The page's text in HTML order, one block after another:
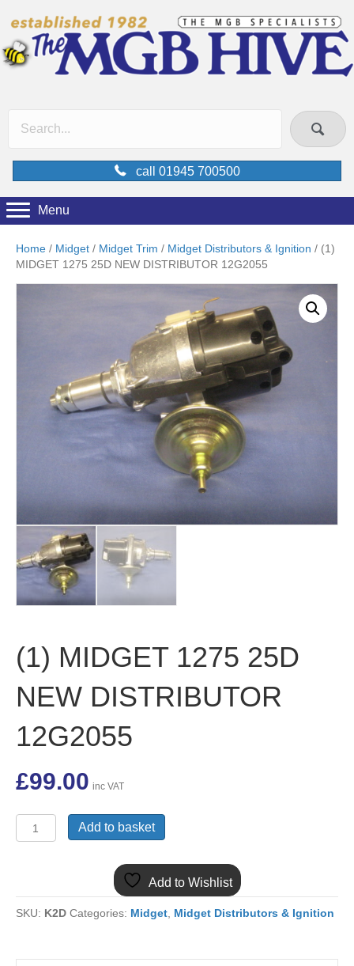
call 01945 700500
Menu
Home / Midget / Midget Trim / Midget Distributors & Ignition / (1)
MIDGET 1275 25D NEW DISTRIBUTOR 12G2055
(1) MIDGET 1275 25D
NEW DISTRIBUTOR
12G2055
£99.00 inc VAT
MIDGET
DISTRIBUTOR
12G2055
Add to basket
Add to Wishlist
SKU: K2D Categories: Midget Midget Distributors & Ignition